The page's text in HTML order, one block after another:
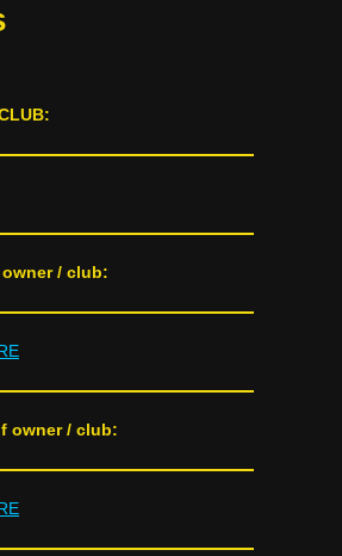
/ club:
owner / club: